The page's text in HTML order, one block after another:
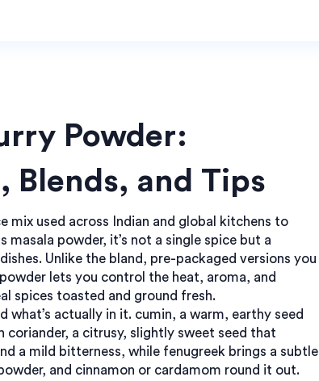
Powder:
Blends, and Tips
mix used across Indian and global kitchens to
masala powder, it’s not a single spice but a
. Unlike the bland, pre-packaged versions you
lets you control the heat, aroma, and
spices toasted and ground fresh.
what’s actually in it. cumin, a warm, earthy seed
coriander, a citrusy, slightly sweet seed that
a mild bitterness, while fenugreek brings a subtle
and cinnamon or cardamom round it out.